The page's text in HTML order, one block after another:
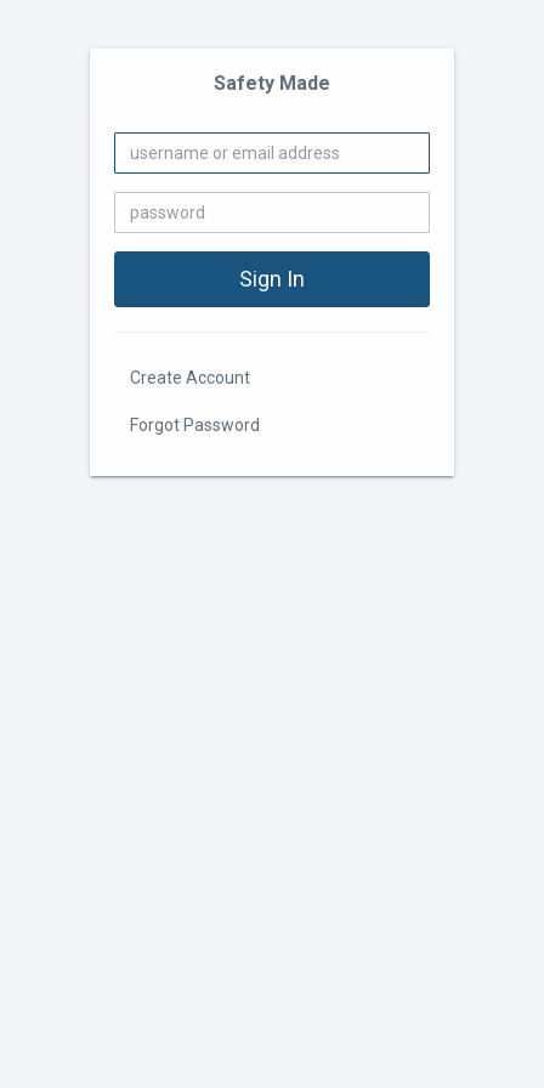
Safety Made
Create Account
Forgot Password